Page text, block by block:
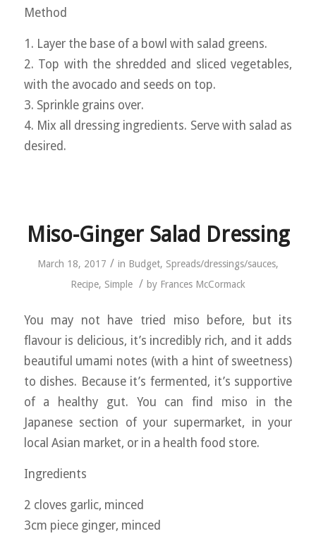
Method
1. Layer the base of a bowl with salad greens.
2. Top with the shredded and sliced vegetables,
with the avocado and seeds on top.
3. Sprinkle grains over.
4. Mix all dressing ingredients. Serve with salad as
desired.
Miso-Ginger Salad Dressing
March 18, 2017 / in Budget, Spreads/dressings/sauces,
Recipe, Simple / by Frances McCormack
You may not have tried miso before, but its
flavour is delicious, it’s incredibly rich, and it adds
beautiful umami notes (with a hint of sweetness)
to dishes. Because it’s fermented, it’s supportive
of a healthy gut. You can find miso in the
Japanese section of your supermarket, in your
local Asian market, or in a health food store.
Ingredients
2 cloves garlic, minced
3cm piece ginger, minced